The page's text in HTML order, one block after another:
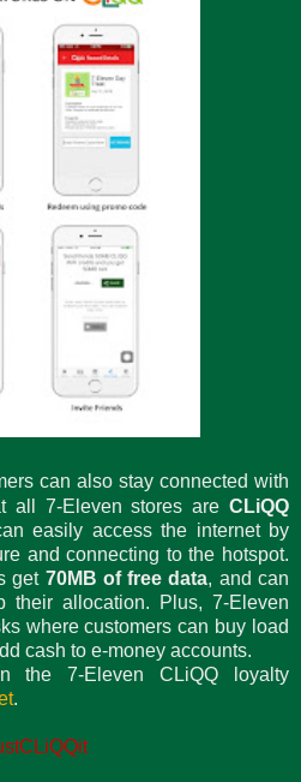
can also stay connected with
all 7-Eleven stores are CLiQQ
easily access the internet by
and connecting to the hotspot.
get 70MB of free data, and can
their allocation. Plus, 7-Eleven
where customers can buy load
cash to e-money accounts.
the 7-Eleven CLiQQ loyalty
.